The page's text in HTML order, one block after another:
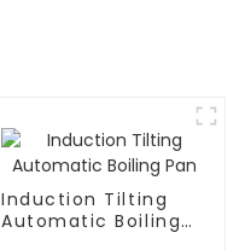
Induction Tilting
Automatic Boiling